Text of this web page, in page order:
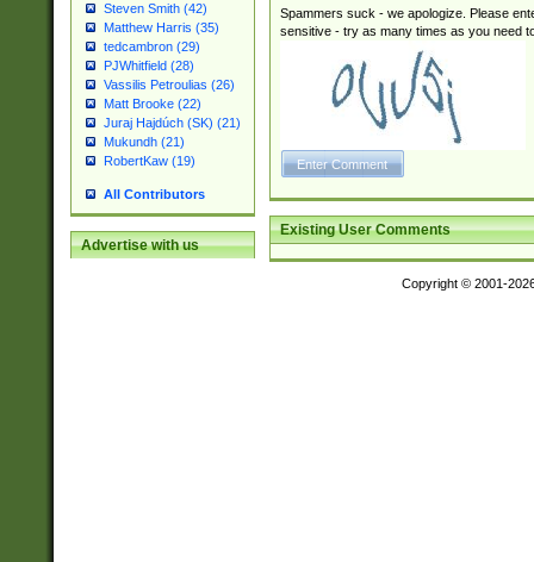
Steven Smith (42)
Matthew Harris (35)
tedcambron (29)
PJWhitfield (28)
Vassilis Petroulias (26)
Matt Brooke (22)
Juraj Hajdúch (SK) (21)
Mukundh (21)
RobertKaw (19)
All Contributors
Advertise with us
Spammers suck - we apologize. Please
sensitive - try as many times as you need
Existing User Comments
Copyright © 2001-